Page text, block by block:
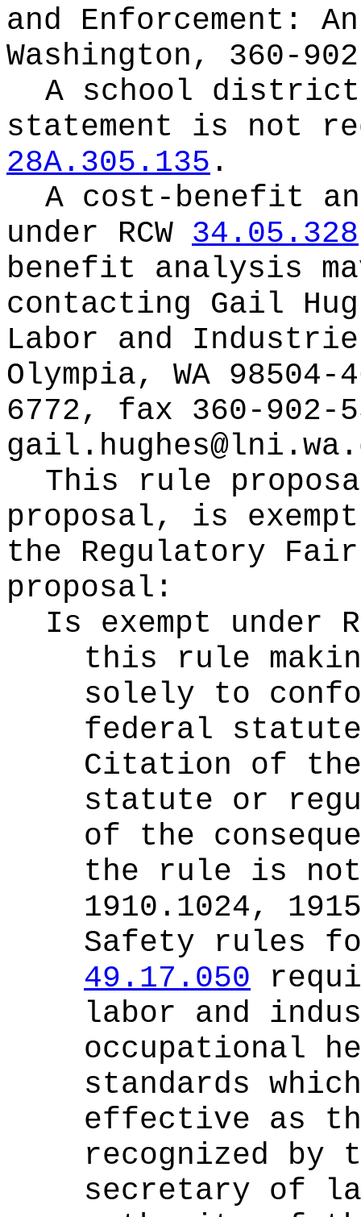
and Enforcement:
Washington, 360-
A school
statement is not
28A.305.135 .
A cost-benefit
under RCW 34.05.328
benefit analysis
contacting Gail
Labor and
Olympia, WA
6772, fax 360-902-
This rule
proposal, is
the Regulatory
proposal:
Is exempt under
this rule
solely to
federal
Citation of
statute or
of the
the rule is
1910.1024,
Safety rules
49.17.050
labor and
occupational
standards
effective as
recognized by
secretary of